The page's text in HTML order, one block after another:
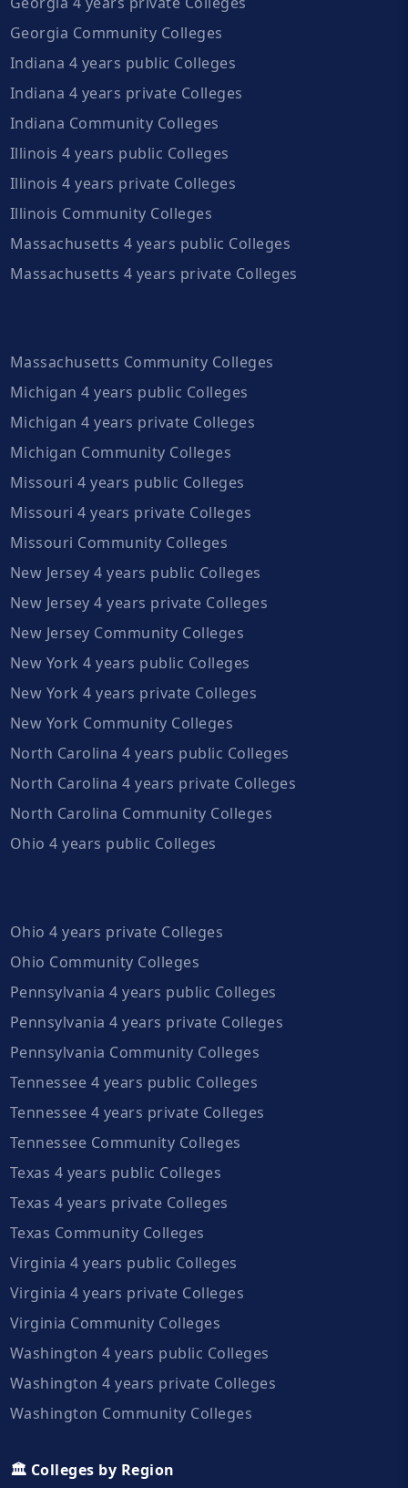
Georgia Community Colleges
Indiana 4 years public Colleges
Indiana 4 years private Colleges
Indiana Community Colleges
Illinois 4 years public Colleges
Illinois 4 years private Colleges
Illinois Community Colleges
Massachusetts 4 years public Colleges
Massachusetts 4 years private Colleges
Massachusetts Community Colleges
Michigan 4 years public Colleges
Michigan 4 years private Colleges
Michigan Community Colleges
Missouri 4 years public Colleges
Missouri 4 years private Colleges
Missouri Community Colleges
New Jersey 4 years public Colleges
New Jersey 4 years private Colleges
New Jersey Community Colleges
New York 4 years public Colleges
New York 4 years private Colleges
New York Community Colleges
North Carolina 4 years public Colleges
North Carolina 4 years private Colleges
North Carolina Community Colleges
Ohio 4 years public Colleges
Ohio 4 years private Colleges
Ohio Community Colleges
Pennsylvania 4 years public Colleges
Pennsylvania 4 years private Colleges
Pennsylvania Community Colleges
Tennessee 4 years public Colleges
Tennessee 4 years private Colleges
Tennessee Community Colleges
Texas 4 years public Colleges
Texas 4 years private Colleges
Texas Community Colleges
Virginia 4 years public Colleges
Virginia 4 years private Colleges
Virginia Community Colleges
Washington 4 years public Colleges
Washington 4 years private Colleges
Washington Community Colleges
🏛️ Colleges by Region